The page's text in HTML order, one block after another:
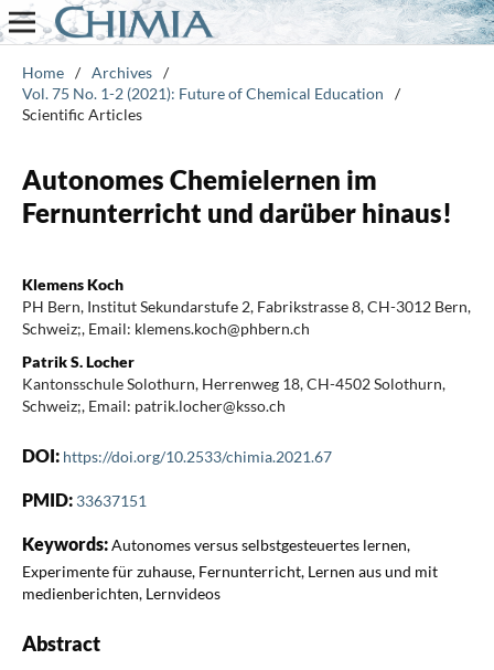
Home / Archives /
Vol. 75 No. 1-2 (2021): Future of Chemical Education
/
Scientific Articles
Autonomes Chemielernen im
Fernunterricht und darüber hinaus!
Klemens Koch
PH Bern, Institut Sekundarstufe 2, Fabrikstrasse 8, CH-3012 Bern,
Schweiz;, Email: klemens.koch@phbern.ch
Patrik S. Locher
Kantonsschule Solothurn, Herrenweg 18, CH-4502 Solothurn,
Schweiz;, Email: patrik.locher@ksso.ch
DOI: https://doi.org/10.2533/chimia.2021.67
PMID: 33637151
Keywords:Autonomes versus selbstgesteuertes lernen,
Experimente für zuhause, Fernunterricht, Lernen aus und mit
medienberichten, Lernvideos
Abstract